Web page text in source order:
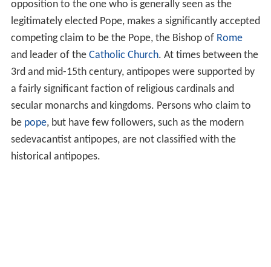
opposition to the one who is generally seen as the
legitimately elected Pope, makes a significantly accepted
competing claim to be the Pope, the Bishop of Rome
and leader of the Catholic Church. At times between the
3rd and mid-15th century, antipopes were supported by
a fairly significant faction of religious cardinals and
secular monarchs and kingdoms. Persons who claim to
be pope, but have few followers, such as the modern
sedevacantist antipopes, are not classified with the
historical antipopes.